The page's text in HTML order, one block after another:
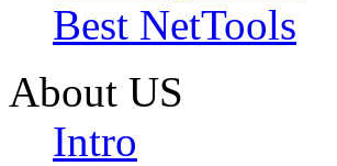
Best NetTools
About US
Intro